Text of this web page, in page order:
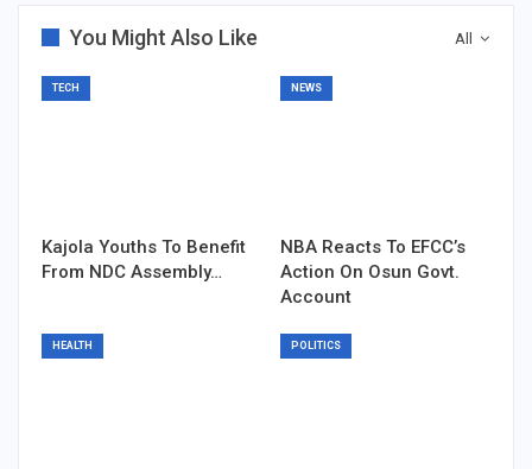
All
You Might Also Like
TECH
Kajola Youths To Benefit
From NDC Assembly…
NEWS
NBA Reacts To EFCC’s
Action On Osun Govt.
Account
HEALTH POLITICS